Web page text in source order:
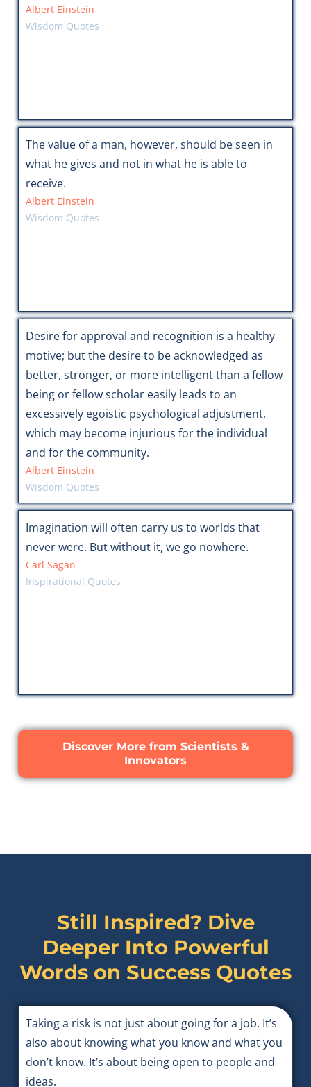
Albert Einstein
Wisdom Quotes
The value of a man, however, should be seen in
what he gives and not in what he is able to
receive.
Albert Einstein
Wisdom Quotes
Desire for approval and recognition is a healthy
motive; but the desire to be acknowledged as
better, stronger, or more intelligent than a fellow
being or fellow scholar easily leads to an
excessively egoistic psychological adjustment,
which may become injurious for the individual
and for the community.
Albert Einstein
Wisdom Quotes
Imagination will often carry us to worlds that
never were. But without it, we go nowhere.
Carl Sagan
Inspirational Quotes
Discover More from Scientists &
Innovators
Still Inspired? Dive
Deeper Into Powerful
Words on Success Quotes
Taking a risk is not just about going for a job. It’s
also about knowing what you know and what you
don’t know. It’s about being open to people and
ideas.